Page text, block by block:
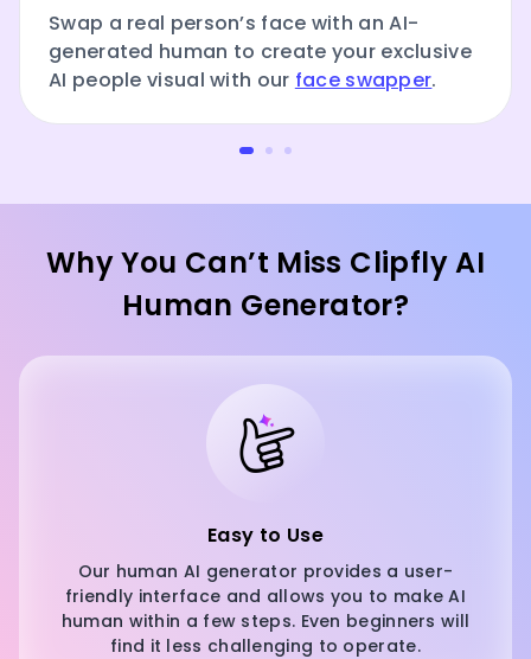
Swap a real person’s face with an AI-
generated human to create your exclusive
AI people visual with our face swapper.
Why You Can’t Miss Clipfly AI
Human Generator?
Easy to Use
Our human AI generator provides a user-
friendly interface and allows you to make AI
human within a few steps. Even beginners will
find it less challenging to operate.